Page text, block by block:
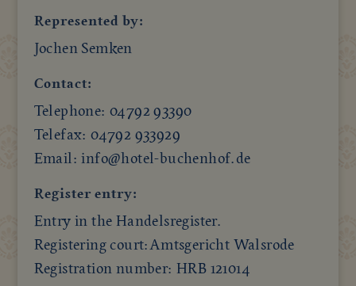
Represented by:
Jochen Semken
Contact:
Telephone: 04792 93390
Telefax: 04792 933929
Email: info@hotel-buchenhof.de
Register entry:
Entry in the Handelsregister.
Registering court:Amtsgericht Walsrode
Registration number: HRB 121014